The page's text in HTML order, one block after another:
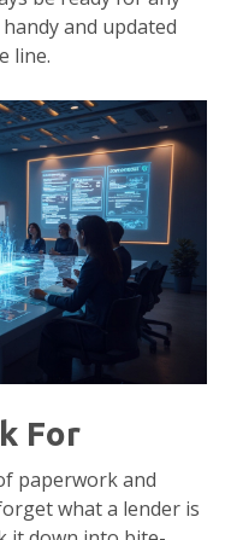
and updated
line.
For
paperwork and
what a lender is